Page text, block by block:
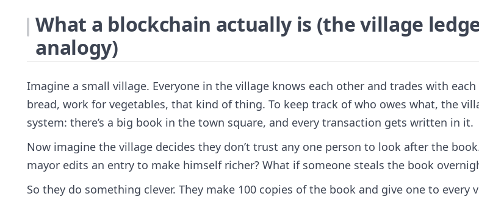
What a blockchain actually is (the village
analogy)
Imagine a small village. Everyone in the village knows each other and trades with
bread, work for vegetables, that kind of thing. To keep track of who owes what, the
system: there’s a big book in the town square, and every transaction gets written in it.
Now imagine the village decides they don’t trust any one person to look after the
mayor edits an entry to make himself richer? What if someone steals the book
So they do something clever. They make 100 copies of the book and give one to every